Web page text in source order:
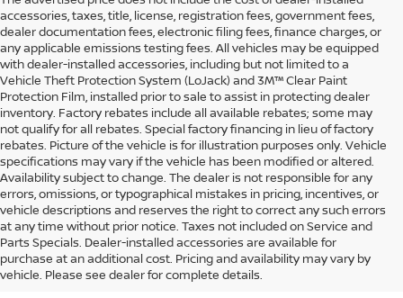
accessories, taxes, title, license, registration fees, government fees,
dealer documentation fees, electronic filing fees, finance charges, or
any applicable emissions testing fees. All vehicles may be equipped
with dealer-installed accessories, including but not limited to a
Vehicle Theft Protection System (LoJack) and 3M™ Clear Paint
Protection Film, installed prior to sale to assist in protecting dealer
inventory. Factory rebates include all available rebates; some may
not qualify for all rebates. Special factory financing in lieu of factory
rebates. Picture of the vehicle is for illustration purposes only. Vehicle
specifications may vary if the vehicle has been modified or altered.
Availability subject to change. The dealer is not responsible for any
errors, omissions, or typographical mistakes in pricing, incentives, or
vehicle descriptions and reserves the right to correct any such errors
at any time without prior notice. Taxes not included on Service and
Parts Specials. Dealer-installed accessories are available for
purchase at an additional cost. Pricing and availability may vary by
vehicle. Please see dealer for complete details.
Whether you’re looking for a fuel-efficient commuter vehicle or a heavy-duty
work truck, Stevens Creek Nissan carries a massive inventory of brand-new
Nissan vehicles that are sure to meet the needs of any customer.